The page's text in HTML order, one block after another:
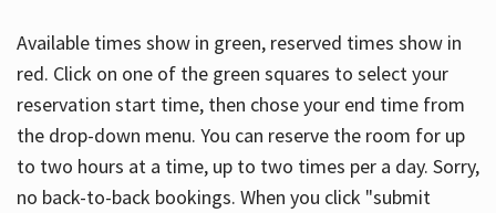
Available times show in green, reserved times show in
red. Click on one of the green squares to select your
reservation start time, then chose your end time from
the drop-down menu. You can reserve the room for up
to two hours at a time, up to two times per a day. Sorry,
no back-to-back bookings. When you click "submit